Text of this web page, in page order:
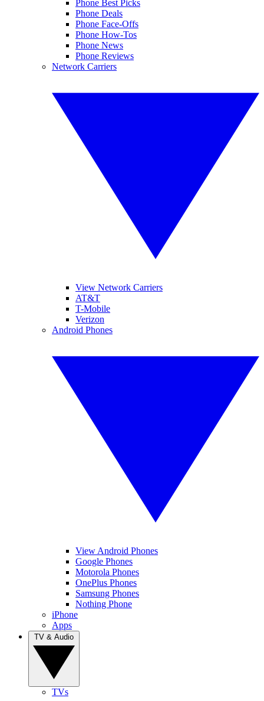
Phone Best Picks
Phone Deals
Phone Face-Offs
Phone How-Tos
Phone News
Phone Reviews
Network Carriers
View Network Carriers
AT&T
T-Mobile
Verizon
Android Phones
View Android Phones
Google Phones
Motorola Phones
OnePlus Phones
Samsung Phones
Nothing Phone
iPhone
Apps
TVs